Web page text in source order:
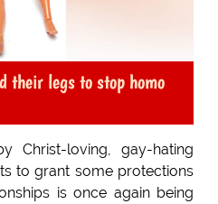
their legs to stop homo
Christ-loving, gay-hating
to grant some protections
is once again being